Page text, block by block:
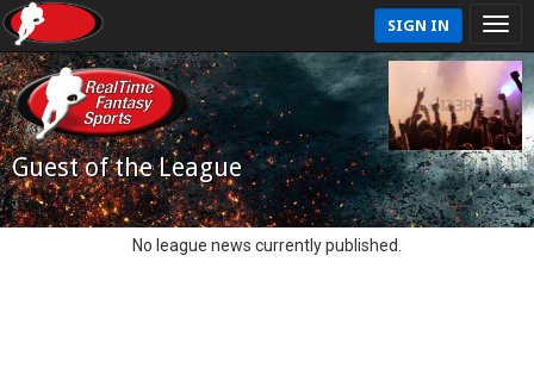
SIGN IN
Guest of the League
No league news currently published.